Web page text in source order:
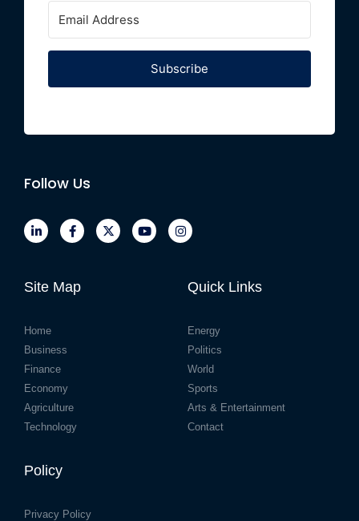
Subscribe
Follow Us
Site Map
Home
Business
Finance
Economy
Agriculture
Technology
Quick Links
Energy
Politics
World
Sports
Arts & Entertainment
Contact
Policy
Privacy Policy